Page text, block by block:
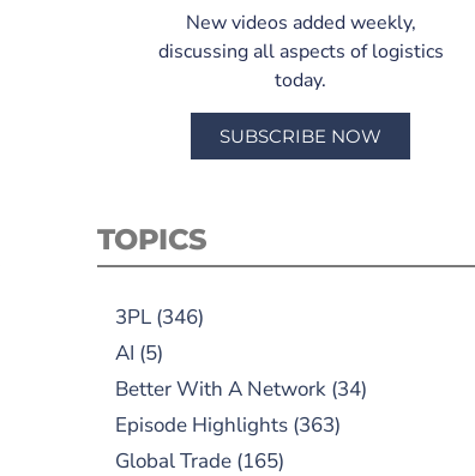
New videos added weekly,
discussing all aspects of logistics
today.
SUBSCRIBE NOW
TOPICS
3PL(346)
AI (5)
Better With A Network(34)
Episode Highlights(363)
Global Trade(165)